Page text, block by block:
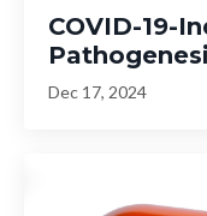
COVID-19-
Dec 17, 2024